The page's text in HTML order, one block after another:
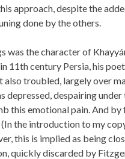
approach, despite the
done by the others.
was the character of
11th century Persia, his
also troubled, largely over
depressed, despairing
this emotional pain. And by
the introduction to my
this is implied as being
quickly discarded by